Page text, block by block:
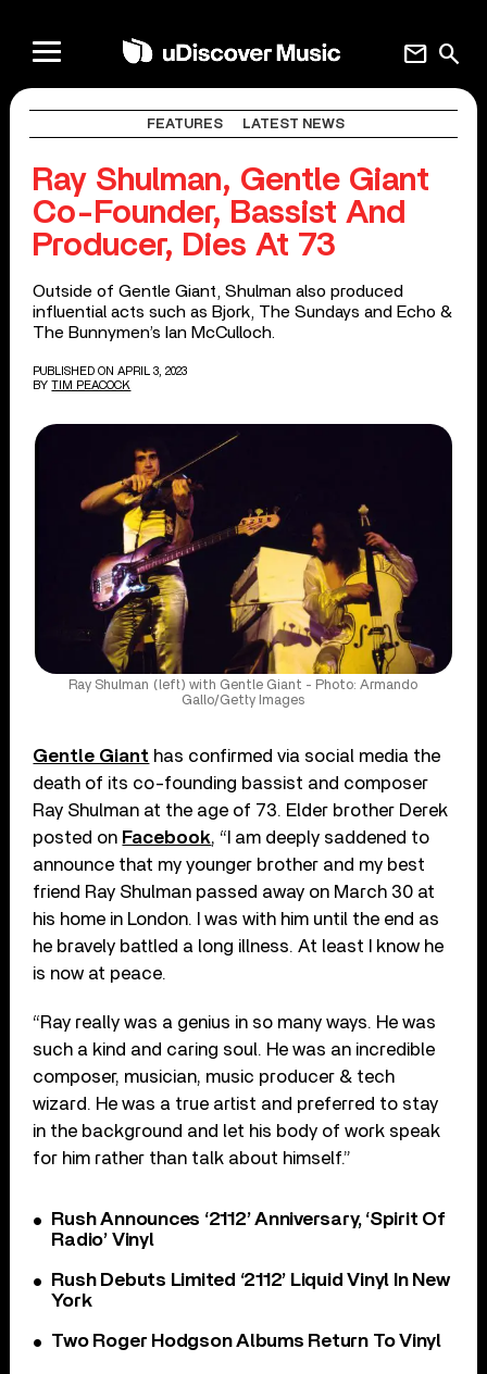
search
mail
FEATURES LATEST NEWS
Ray Shulman, Gentle Giant
Co-Founder, Bassist And
Producer, Dies At 73
Outside of Gentle Giant, Shulman also produced
influential acts such as Bjork, The Sundays and Echo &
The Bunnymen’s Ian McCulloch.
PUBLISHED ON APRIL 3, 2023
BY TIM PEACOCK
Ray Shulman (left) with Gentle Giant - Photo: Armando
Gallo/Getty Images
Gentle Giant has confirmed via social media the
death of its co-founding bassist and composer
Ray Shulman at the age of 73. Elder brother Derek
posted on Facebook, “I am deeply saddened to
announce that my younger brother and my best
friend Ray Shulman passed away on March 30 at
his home in London. I was with him until the end as
he bravely battled a long illness. At least I know he
is now at peace.
“Ray really was a genius in so many ways. He was
such a kind and caring soul. He was an incredible
composer, musician, music producer & tech
wizard. He was a true artist and preferred to stay
in the background and let his body of work speak
for him rather than talk about himself.”
Rush Announces ‘2112’ Anniversary, ‘Spirit Of
Radio’ Vinyl
Rush Debuts Limited ‘2112’ Liquid Vinyl In New
York
Two Roger Hodgson Albums Return To Vinyl